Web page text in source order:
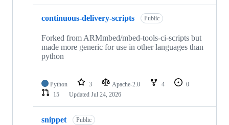
continuous-delivery-scripts Public
Forked from ARMmbed/mbed-tools-ci-scripts but
made more generic for use in other languages than
python
Python 3 Apache-2.0 4
0
15
Updated Jul 24, 2026
snippet Public